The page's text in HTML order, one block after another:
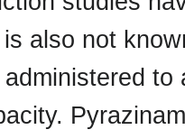
also not